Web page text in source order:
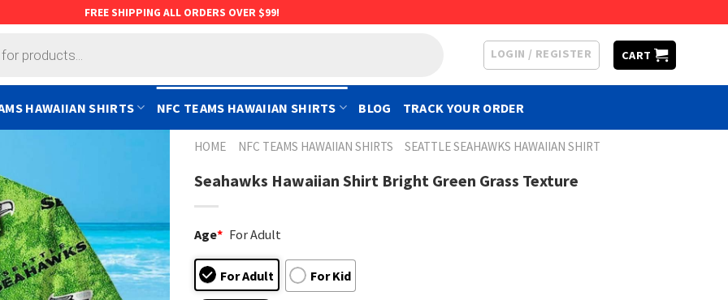
FREE SHIPPING ALL ORDERS OVER $99!
LOGIN / REGISTER CART
HAWAIIAN SHIRTS NFC TEAMS HAWAIIAN SHIRTS BLOG TRACK YOUR ORDER
HOME NFC TEAMS HAWAIIAN SHIRTS SEATTLE SEAHAWKS HAWAIIAN SHIRT
Seahawks Hawaiian Shirt Bright Green Grass Texture
Age* For Adult
For Adult For Kid